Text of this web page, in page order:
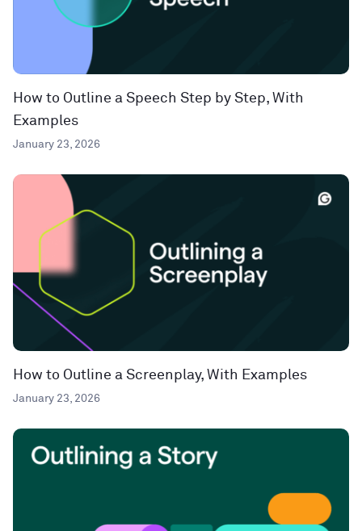
How to Outline a Speech Step by Step, With
Examples
January 23, 2026
How to Outline a Screenplay, With Examples
January 23, 2026